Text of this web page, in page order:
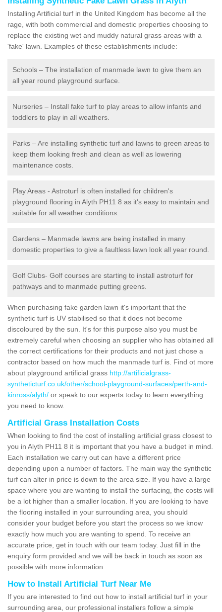
Installing Artificial turf in the United Kingdom has become all the
rage, with both commercial and domestic properties choosing to
replace the existing wet and muddy natural grass areas with a
'fake' lawn. Examples of these establishments include:
Schools – The installation of manmade lawn to give them an
all year round playground surface.
Nurseries – Install fake turf to play areas to allow infants and
toddlers to play in all weathers.
Parks – Are installing synthetic turf and lawns to green areas to
keep them looking fresh and clean as well as lowering
maintenance costs.
Play Areas - Astroturf is often installed for children's
playground flooring in Alyth PH11 8 as it's easy to maintain and
suitable for all weather conditions.
Gardens – Manmade lawns are being installed in many
domestic properties to give a faultless lawn look all year round.
Golf Clubs- Golf courses are starting to install astroturf for
pathways and to manmade putting greens.
When purchasing fake garden lawn it's important that the
synthetic turf is UV stabilised so that it does not become
discoloured by the sun. It's for this purpose also you must be
extremely careful when choosing an supplier who has obtained all
the correct certifications for their products and not just chose a
contractor based on how much the manmade turf is. Find ot more
about playground artificial grass http://artificialgrass-
syntheticturf.co.uk/other/school-playground-surfaces/perth-and-
kinross/alyth/ or speak to our experts today to learn everything
you need to know.
Artificial Grass Installation Costs
When looking to find the cost of installing artificial grass closest to
you in Alyth PH11 8 it is important that you have a budget in mind.
Each installation we carry out can have a different price
depending upon a number of factors. The main way the synthetic
turf can alter in price is down to the area size. If you have a large
space where you are wanting to install the surfacing, the costs will
be a lot higher than a smaller location. If you are looking to have
the flooring installed in your surrounding area, you should
consider your budget before you start the process so we know
exactly how much you are wanting to spend. To receive an
accurate price, get in touch with our team today. Just fill in the
enquiry form provided and we will be back in touch as soon as
possible with more information.
How to Install Artificial Turf Near Me
If you are interested to find out how to install artificial turf in your
surrounding area, our professional installers follow a simple